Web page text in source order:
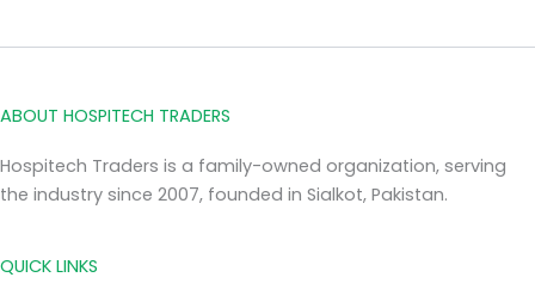
ABOUT HOSPITECH TRADERS
Hospitech Traders is a family-owned organization, serving
the industry since 2007, founded in Sialkot, Pakistan.
QUICK LINKS